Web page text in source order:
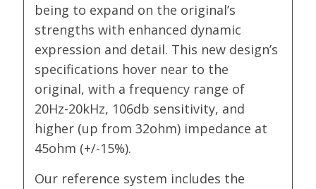
being to expand on the original’s
strengths with enhanced dynamic
expression and detail. This new design’s
specifications hover near to the
original, with a frequency range of
20Hz-20kHz, 106db sensitivity, and
higher (up from 32ohm) impedance at
45ohm (+/-15%).
Our reference system includes the